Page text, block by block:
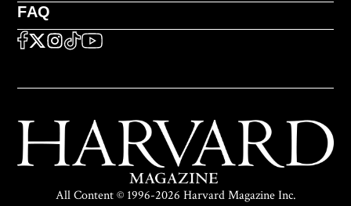
FAQ
FAQ
SOCIAL
FACEBOOK
X Instagram
TikTokYouTube
All Content © 1996-2026 Harvard Magazine Inc.